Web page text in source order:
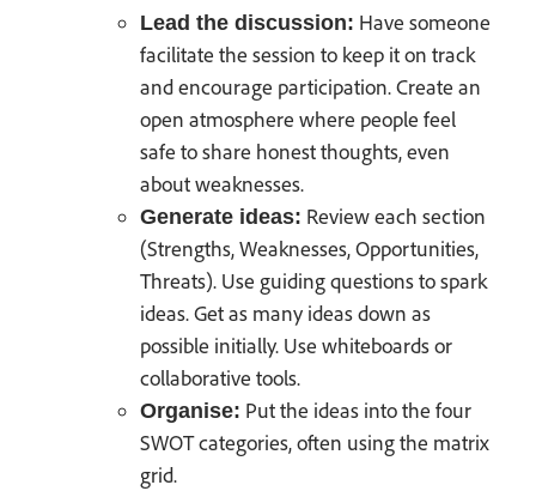
Lead the discussion: Have someone
facilitate the session to keep it on track
and encourage participation. Create an
open atmosphere where people feel
safe to share honest thoughts, even
about weaknesses.
Generate ideas: Review each section
(Strengths, Weaknesses, Opportunities,
Threats). Use guiding questions to spark
ideas. Get as many ideas down as
possible initially. Use whiteboards or
collaborative tools.
Organise: Put the ideas into the four
SWOT categories, often using the matrix
grid.